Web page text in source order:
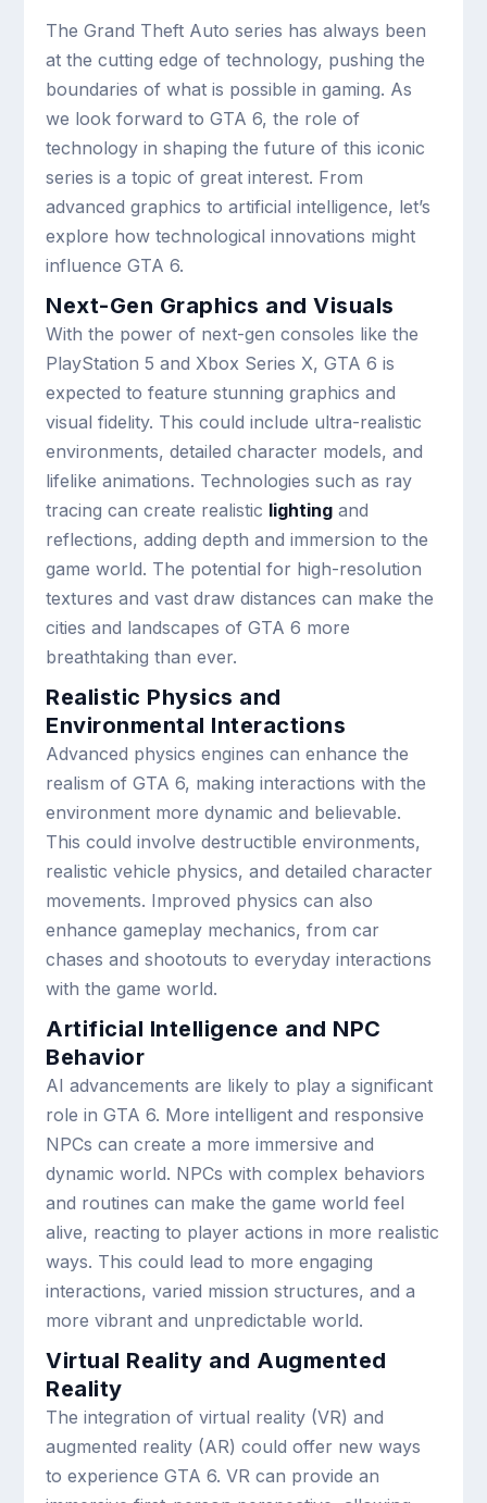
The Grand Theft Auto series has always been
at the cutting edge of technology, pushing the
boundaries of what is possible in gaming. As
we look forward to GTA 6, the role of
technology in shaping the future of this iconic
series is a topic of great interest. From
advanced graphics to artificial intelligence, let’s
explore how technological innovations might
influence GTA 6.
Next-Gen Graphics and Visuals
With the power of next-gen consoles like the
PlayStation 5 and Xbox Series X, GTA 6 is
expected to feature stunning graphics and
visual fidelity. This could include ultra-realistic
environments, detailed character models, and
lifelike animations. Technologies such as ray
tracing can create realistic lighting and
reflections, adding depth and immersion to the
game world. The potential for high-resolution
textures and vast draw distances can make the
cities and landscapes of GTA 6 more
breathtaking than ever.
Realistic Physics and
Environmental Interactions
Advanced physics engines can enhance the
realism of GTA 6, making interactions with the
environment more dynamic and believable.
This could involve destructible environments,
realistic vehicle physics, and detailed character
movements. Improved physics can also
enhance gameplay mechanics, from car
chases and shootouts to everyday interactions
with the game world.
Artificial Intelligence and NPC
Behavior
AI advancements are likely to play a significant
role in GTA 6. More intelligent and responsive
NPCs can create a more immersive and
dynamic world. NPCs with complex behaviors
and routines can make the game world feel
alive, reacting to player actions in more realistic
ways. This could lead to more engaging
interactions, varied mission structures, and a
more vibrant and unpredictable world.
Virtual Reality and Augmented
Reality
The integration of virtual reality (VR) and
augmented reality (AR) could offer new ways
to experience GTA 6. VR can provide an